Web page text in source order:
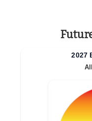
2027